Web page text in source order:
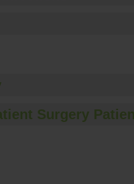
Surgery